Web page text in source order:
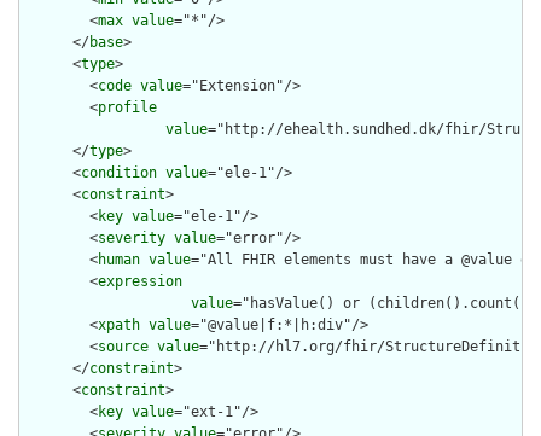
        <
max value="*"/>
      </
base>
      <
type>
        <
code value="Extension"/>
        <
profile
value="http://ehealth.sundhed.dk/fhir/
      </
type>
      <
condition value="ele-1"/>
      <
constraint>
        <
key value="ele-1"/>
        <
severity value="error"/>
        <
human value="All FHIR elements must have a @value
        <
expression
value="hasValue() or
        <
xpath value="@value|f:*|h:div"/>
        <
source value="http://hl7.org/fhir/
      </
constraint>
      <
constraint>
        <
key value="ext-1"/>